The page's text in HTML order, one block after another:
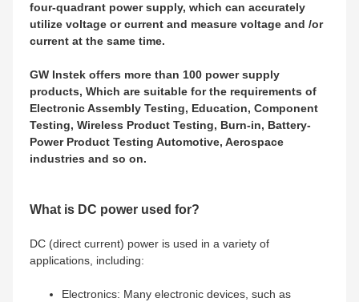
four-quadrant power supply, which can accurately
utilize voltage or current and measure voltage and /or
current at the same time.
GW Instek offers more than 100 power supply
products, Which are suitable for the requirements of
Electronic Assembly Testing, Education, Component
Testing, Wireless Product Testing, Burn-in, Battery-
Power Product Testing Automotive, Aerospace
industries and so on.
What is DC power used for?
DC (direct current) power is used in a variety of
applications, including:
Electronics: Many electronic devices, such as